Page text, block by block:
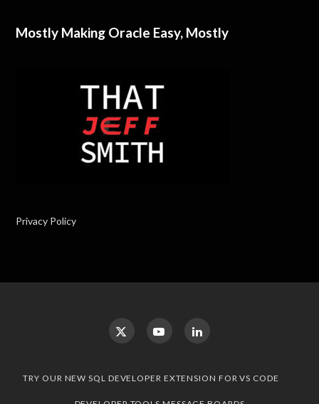
Mostly Making Oracle Easy, Mostly
Privacy Policy
TRY OUR NEW SQL DEVELOPER EXTENSION FOR VS CODE